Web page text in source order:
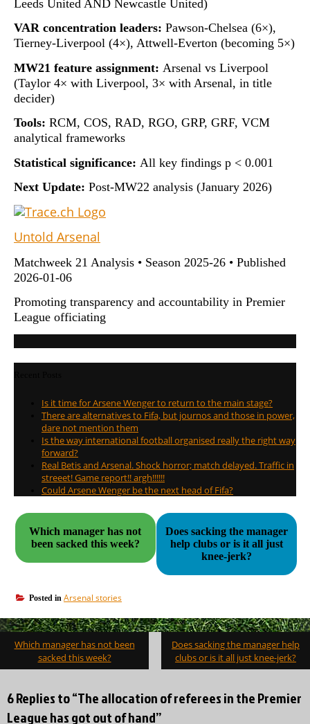
Leeds United AND Newcastle United)
VAR concentration leaders: Pawson-Chelsea (6×),
Tierney-Liverpool (4×), Attwell-Everton (becoming 5×)
MW21 feature assignment: Arsenal vs Liverpool
(Taylor 4× with Liverpool, 3× with Arsenal, in title
decider)
Tools: RCM, COS, RAD, RGO, GRP, GRF, VCM
analytical frameworks
Statistical significance: All key findings p < 0.001
Next Update: Post-MW22 analysis (January 2026)
Untold Arsenal
Matchweek 21 Analysis • Season 2025-26 • Published
2026-01-06
Promoting transparency and accountability in Premier
League officiating
Is it time for Arsene Wenger to return to the main stage?
There are alternatives to Fifa, but journos and those in power,
dare not mention them
Is the way international football organised really the right way
forward?
Real Betis and Arsenal. Shock horror; match delayed. Traffic in
streeet! Game report!! argh!!!!!!
Could Arsene Wenger be the next head of Fifa?
Which manager has not
been sacked this week?
Does sacking the manager
help clubs or is it all just
knee-jerk?
Posted in Arsenal stories
Post
navigation
Which manager has not been
sacked this week?
Does sacking the manager help
clubs or is it all just knee-jerk?
6 Replies to “The allocation of referees in the Premier
League has got out of hand”